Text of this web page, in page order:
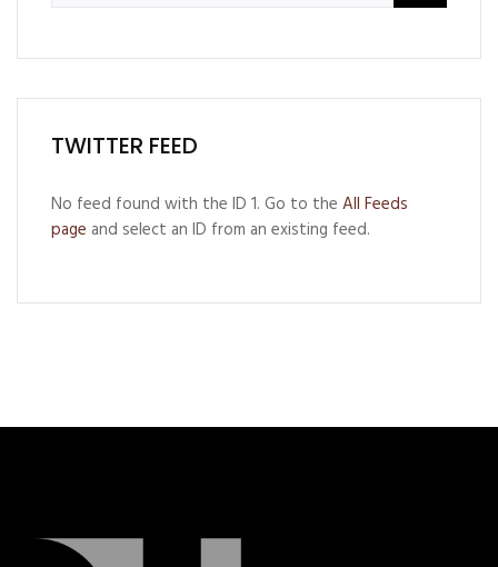
TWITTER FEED
No feed found with the ID 1. Go to the All Feeds
page and select an ID from an existing feed.